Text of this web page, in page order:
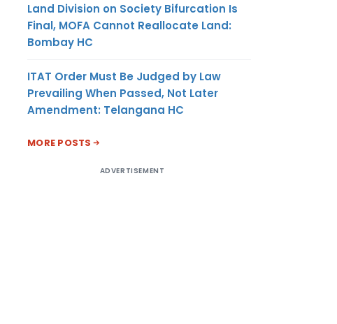
Land Division on Society Bifurcation Is
Final, MOFA Cannot Reallocate Land:
Bombay HC
ITAT Order Must Be Judged by Law
Prevailing When Passed, Not Later
Amendment: Telangana HC
MORE POSTS
ADVERTISEMENT